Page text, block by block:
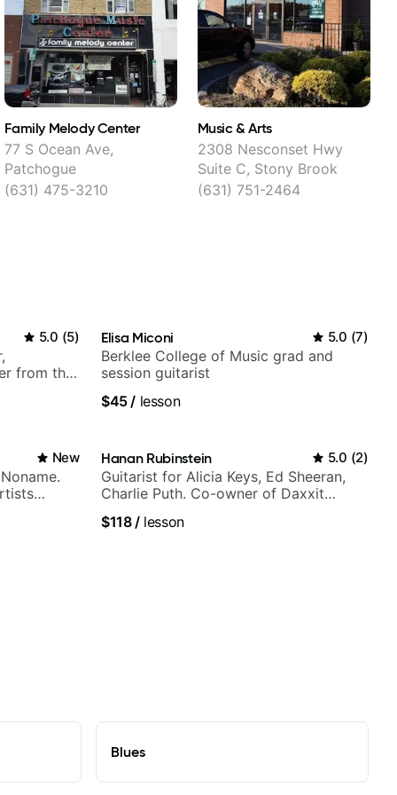
Family Melody Center
77 S Ocean Ave,
Patchogue
(631) 475-3210
Music & Arts
2308 Nesconset Hwy
Suite C, Stony Brook
(631) 751-2464
5.0 (5)
from the
Elisa Miconi 5.0 (7)
Berklee College of Music grad and
session guitarist
$45/ lesson
New
and
Hanan Rubinstein 5.0 (2)
Guitarist for Alicia Keys, Ed Sheeran,
Charlie Puth. Co-owner of Daxxit
$118/lesson
Blues